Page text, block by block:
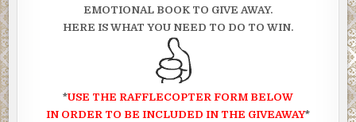
EMOTIONAL BOOK TO GIVE AWAY.
HERE IS WHAT YOU NEED TO DO TO WIN.
*USE THE RAFFLECOPTER FORM BELOW
IN ORDER TO BE INCLUDED IN THE GIVEAWAY*